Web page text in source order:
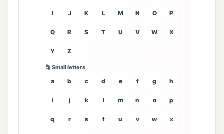
I J K L M N O P
Q R S T U V W X
Y Z
🔡 Small letters
a b c d e f g h
i j k l m n o p
q r s t u v w x